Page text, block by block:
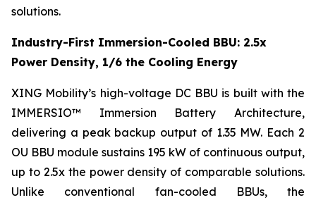
solutions.
Industry-First Immersion-Cooled BBU: 2.5x
Power Density, 1/6 the Cooling Energy
XING Mobility’s high-voltage DC BBU is built with the
IMMERSIO™ Immersion Battery Architecture,
delivering a peak backup output of 1.35 MW. Each 2
OU BBU module sustains 195 kW of continuous output,
up to 2.5x the power density of comparable solutions.
Unlike conventional fan-cooled BBUs, the